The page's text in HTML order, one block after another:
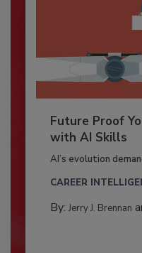
Future Proof
with AI Skills
AI’s evolution
CAREER
By: Jerry J. Brennan